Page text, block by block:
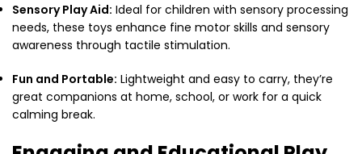
Sensory Play Aid: Ideal for children with sensory processing
needs, these toys enhance fine motor skills and sensory
awareness through tactile stimulation.
Fun and Portable: Lightweight and easy to carry, they’re
great companions at home, school, or work for a quick
calming break.